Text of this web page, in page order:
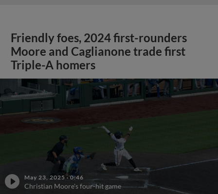
Friendly foes, 2024 first-rounders
Moore and Caglianone trade first
Triple-A homers
May 23, 2025 ·0:46
Christian Moore's four-hit game